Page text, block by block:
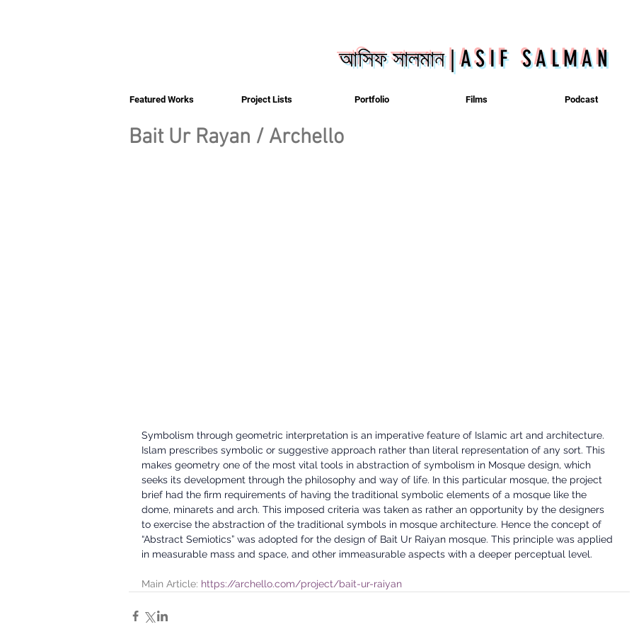
আসিফ সালমান|ASIF SALMAN
Featured Works Project Lists Portfolio Films Podcast
Bait Ur Rayan / Archello
Symbolism through geometric interpretation is an imperative feature of Islamic art and architecture.
Islam prescribes symbolic or suggestive approach rather than literal representation of any sort. This
makes geometry one of the most vital tools in abstraction of symbolism in Mosque design, which
seeks its development through the philosophy and way of life. In this particular mosque, the project
brief had the firm requirements of having the traditional symbolic elements of a mosque like the
dome, minarets and arch. This imposed criteria was taken as rather an opportunity by the designers
to exercise the abstraction of the traditional symbols in mosque architecture. Hence the concept of
“Abstract Semiotics” was adopted for the design of Bait Ur Raiyan mosque. This principle was applied
in measurable mass and space, and other immeasurable aspects with a deeper perceptual level.
Main Article: https://archello.com/project/bait-ur-raiyan